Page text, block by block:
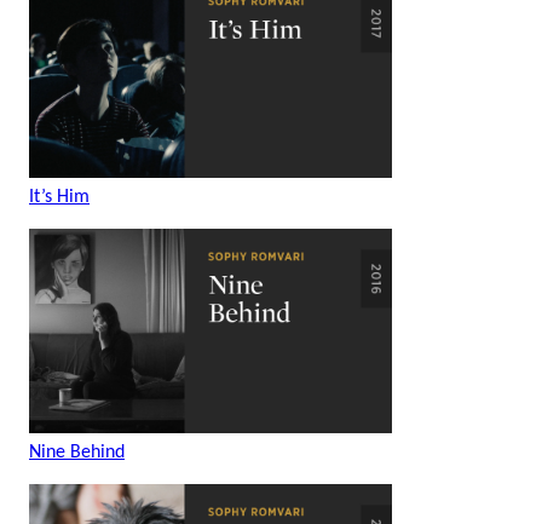
It’s Him
Nine Behind